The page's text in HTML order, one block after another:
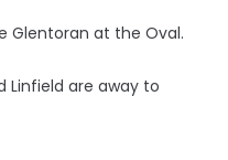
Glentoran at the Oval.
Linfield are away to